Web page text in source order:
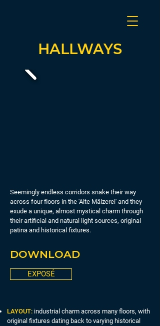
HALLWAYS
Seemingly endless corridors snake their way
across four floors in the 'Alte Mälzerei' and they
exude a unique, almost mystical charm through
their artificial and natural light sources, original
patina and historical fixtures.
DOWNLOAD
EXPOSÉ
LAYOUT: industrial charm across many floors, with
original fixtures dating back to varying historical